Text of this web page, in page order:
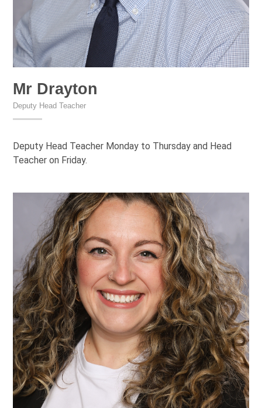
Mr Drayton
Deputy Head Teacher
Deputy Head Teacher Monday to Thursday and Head
Teacher on Friday.